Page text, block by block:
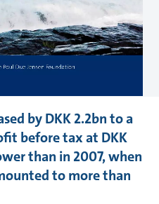
by DKK 2.2bn to a
before tax at DKK
than in 2007, when
to more than